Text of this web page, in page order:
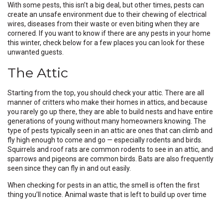
With some pests, this isn’t a big deal, but other times, pests can
create an unsafe environment due to their chewing of electrical
wires, diseases from their waste or even biting when they are
cornered. If you want to know if there are any pests in your home
this winter, check below for a few places you can look for these
unwanted guests.
The Attic
Starting from the top, you should check your attic. There are all
manner of critters who make their homes in attics, and because
you rarely go up there, they are able to build nests and have entire
generations of young without many homeowners knowing. The
type of pests typically seen in an attic are ones that can climb and
fly high enough to come and go — especially rodents and birds.
Squirrels and roof rats are common rodents to see in an attic, and
sparrows and pigeons are common birds. Bats are also frequently
seen since they can fly in and out easily.
When checking for pests in an attic, the smell is often the first
thing you’ll notice. Animal waste that is left to build up over time